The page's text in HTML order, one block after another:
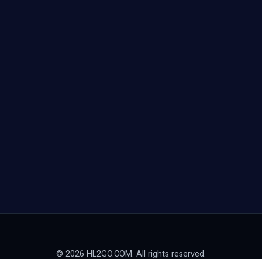
© 2026 HL2GO.COM. All rights reserved.